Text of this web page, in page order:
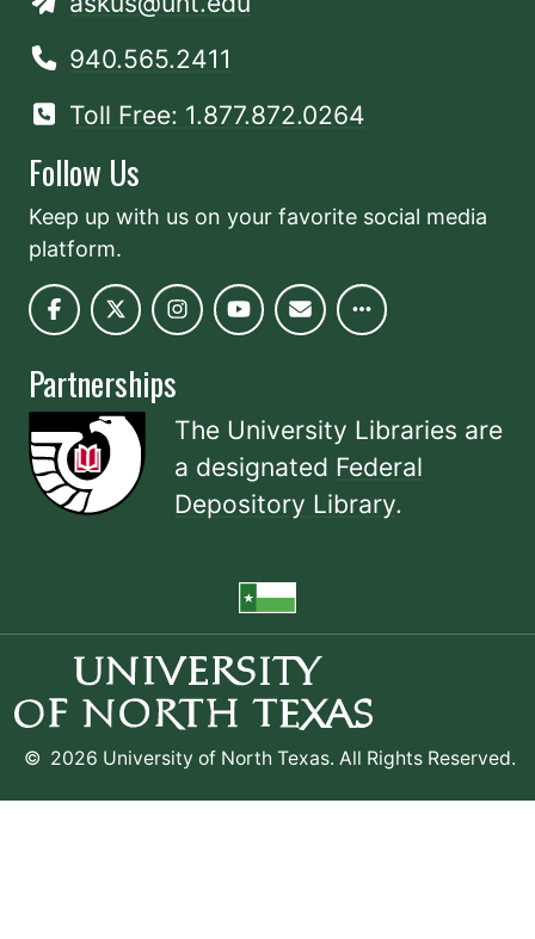
940.565.2411
Toll Free: 1.877.872.0264
Follow Us
Keep up with us on your favorite social media
platform.
Partnerships
The University Libraries are
a designated Federal
Depository Library.
© 2026 University of North Texas. All Rights Reserved.